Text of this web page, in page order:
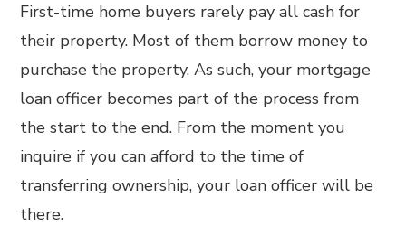
First-time home buyers rarely pay all cash for
their property. Most of them borrow money to
purchase the property. As such, your mortgage
loan officer becomes part of the process from
the start to the end. From the moment you
inquire if you can afford to the time of
transferring ownership, your loan officer will be
there.